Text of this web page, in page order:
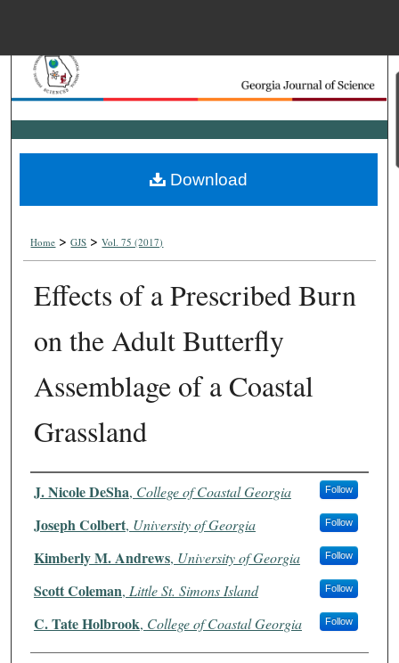
Search
Browse Collections
Digital Commons
Home > GJS > Vol. 75 (2017)
Effects of a Prescribed Burn
on the Adult Butterfly
Assemblage of a Coastal
Grassland
Authors
J. Nicole DeSha, College of Coastal Georgia Follow
Joseph Colbert, University of Georgia Follow
Kimberly M. Andrews, University of Georgia Follow
Scott Coleman, Little St. Simons Island Follow
C. Tate Holbrook, College of Coastal Georgia Follow
Download